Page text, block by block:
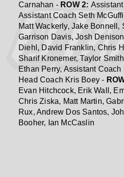
Carnahan - ROW 2:
Assistant Coach Seth
Matt Wackerly, Jake Bonnell,
Garrison Davis, Josh
Diehl, David Franklin, Chris
Sharif Kronemer, Taylor
Ethan Perry, Assistant
Head Coach Kris Boey -
Evan Hitchcock, Erik Wall,
Chris Ziska, Matt Martin,
Rux, Andrew Dos Santos,
Booher, Ian McCaslin